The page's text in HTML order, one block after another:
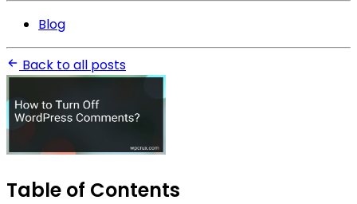
Blog
Back to all posts
Table of Contents